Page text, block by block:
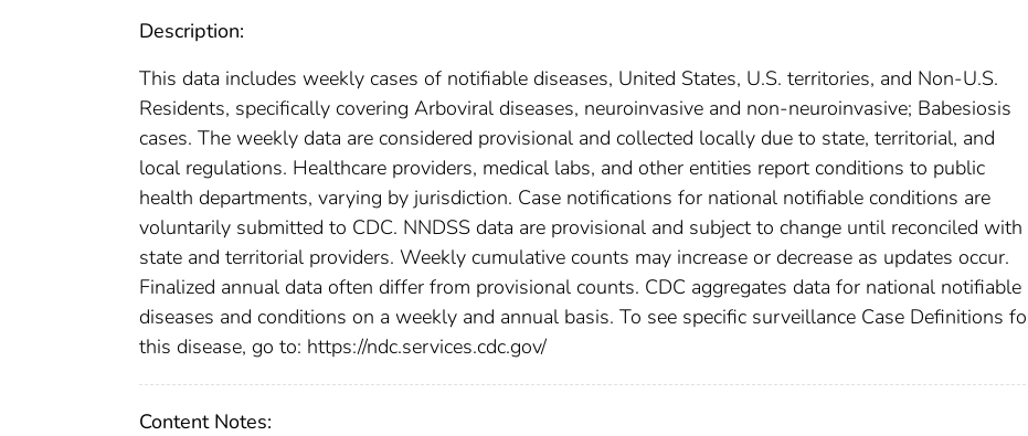
Description:
This data includes weekly cases of notifiable diseases, United States, U.S. territories, and Non-U.S.
Residents, specifically covering Arboviral diseases, neuroinvasive and non-neuroinvasive; Babesiosis
cases. The weekly data are considered provisional and collected locally due to state, territorial, and
local regulations. Healthcare providers, medical labs, and other entities report conditions to public
health departments, varying by jurisdiction. Case notifications for national notifiable conditions are
voluntarily submitted to CDC. NNDSS data are provisional and subject to change until reconciled with
state and territorial providers. Weekly cumulative counts may increase or decrease as updates occur.
Finalized annual data often differ from provisional counts. CDC aggregates data for national notifiable
diseases and conditions on a weekly and annual basis. To see specific surveillance Case Definitions
this disease, go to: https://ndc.services.cdc.gov/
Content Notes: